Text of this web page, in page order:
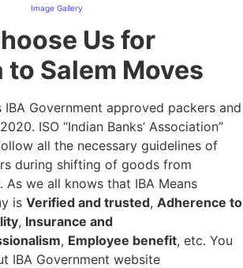
Image Gallery
Us for
to Salem Moves
Government approved packers and
ISO “Indian Banks’ Association”
all the necessary guidelines of
during shifting of goods from
As we all knows that IBA Means
is Verified and trusted, Adherence to
, Insurance and
, Employee benefit, etc. You
IBA Government website